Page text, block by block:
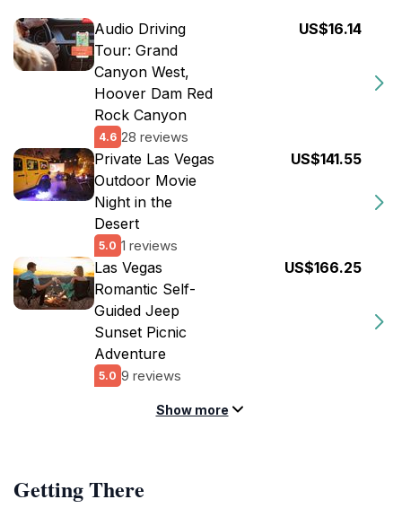
Audio Driving
Tour: Grand
Canyon West,
Hoover Dam Red
Rock Canyon
4.6 28 reviews
US$16.14
Private Las Vegas
Outdoor Movie
Night in the
Desert
5.0 1 reviews
US$141.55
Las Vegas
Romantic Self-
Guided Jeep
Sunset Picnic
Adventure
5.0 9 reviews
US$166.25
Show more
Getting There